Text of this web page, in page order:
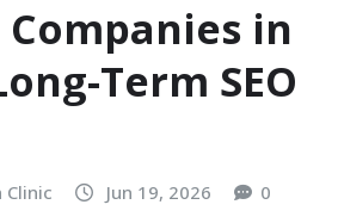
Companies in
Term SEO
Clinic Jun 19, 2026 0